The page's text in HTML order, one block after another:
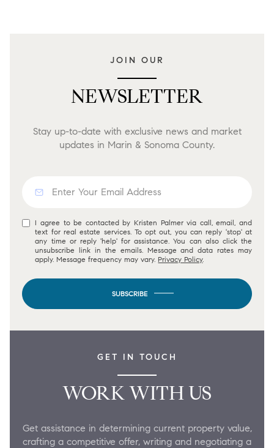
JOIN OUR
NEWSLETTER
Stay up-to-date with exclusive news and market
updates in Marin & Sonoma County.
I agree to be contacted by Kristen Palmer via call, email, and
text for real estate services. To opt out, you can reply 'stop' at
any time or reply 'help' for assistance. You can also click the
unsubscribe link in the emails. Message and data rates may
apply. Message frequency may vary. Privacy Policy.
SUBSCRIBE
GET IN TOUCH
WORK WITH US
Get assistance in determining current property value,
crafting a competitive offer, writing and negotiating a